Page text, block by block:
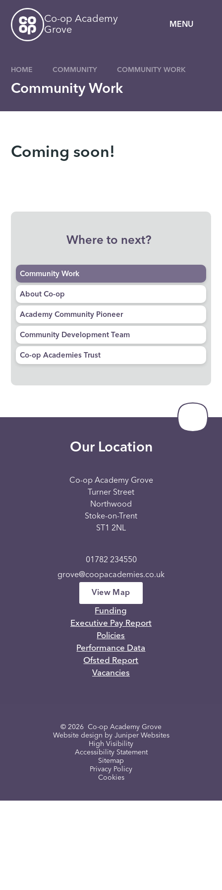
MENU
Co-op Academy
Grove
HOME COMMUNITY COMMUNITY WORK
Community Work
Coming soon!
Where to next?
Community Work
About Co-op
Academy Community Pioneer
Community Development Team
Co-op Academies Trust
Our Location
Co-op Academy Grove
Turner Street
Northwood
Stoke-on-Trent
ST1 2NL
01782 234550
grove@coopacademies.co.uk
View Map
Funding
Executive Pay Report
Policies
Performance Data
Ofsted Report
Vacancies
© 2026 Co-op Academy Grove
Website design by Juniper Websites
High Visibility
Accessibility Statement
Sitemap
Privacy Policy
Cookies